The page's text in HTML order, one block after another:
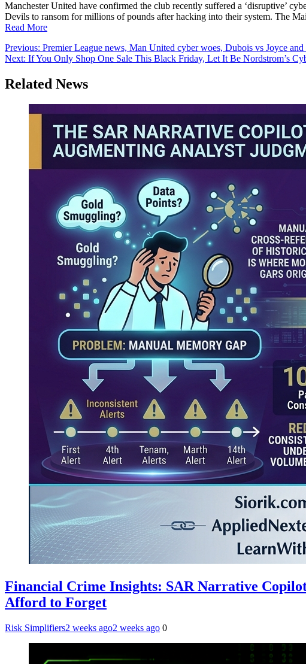
Manchester United have confirmed the club recently suffered a ‘disruptive’
Devils to ransom for millions of pounds after hacking into their system. The
Read More
Post
navigation
Previous: Premier League news, Man United cyber woes, Dubois vs Joyce
Next: If You Only Shop One Sale This Black Friday, Let It Be Nordstrom’s
Related News
Financial Crime Insights: SAR Narrative
Afford to Forget
Risk Simplifiers2 weeks ago2 weeks ago 0